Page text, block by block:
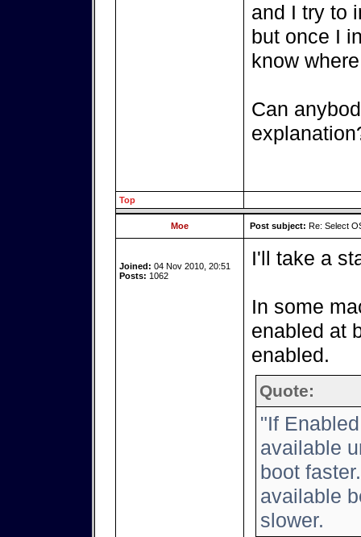
and I try to
but once I
know
Can
Top
Moe Post subject: Re: Select
Joined: 04 Nov 2010, 20:51
Posts: 1062
I'll take a
In some
enabled at
enabled.
Quote:
"If
available
boot
available
slower.